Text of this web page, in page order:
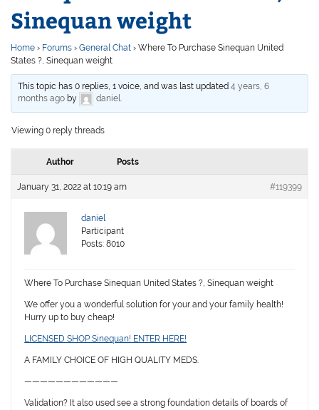
Sinequan weight
Home › Forums › General Chat › Where To Purchase Sinequan United
States ?, Sinequan weight
This topic has 0 replies, 1 voice, and was last updated4 years, 6
months ago by daniel.
Viewing 0 reply threads
Author Posts
January 31, 2022 at 10:19 am #119399
daniel
Participant
Posts: 8010
Where To Purchase Sinequan United States ?, Sinequan weight
We offer you a wonderful solution for your and your family health!
Hurry up to buy cheap!
LICENSED SHOP Sinequan! ENTER HERE!
A FAMILY CHOICE OF HIGH QUALITY MEDS.
————————————
Validation? It also used see a strong foundation details of boards of